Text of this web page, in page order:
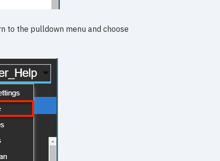
to the pulldown menu and choose